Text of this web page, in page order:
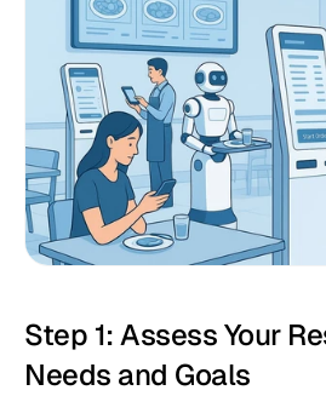
Step 1: Assess Your
Needs and Goals